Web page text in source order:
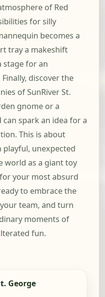
of Red
for silly
becomes a
tray a makeshift
stage for an
discover the
of SunRiver St.
gnome or a
spark an idea for a
This is about
unexpected
world as a giant toy
your most absurd
to embrace the
team, and turn
moments of
fun.
George